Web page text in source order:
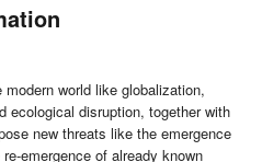
world like globalization,
ecological disruption, together with
new threats like the emergence
emergence of already known